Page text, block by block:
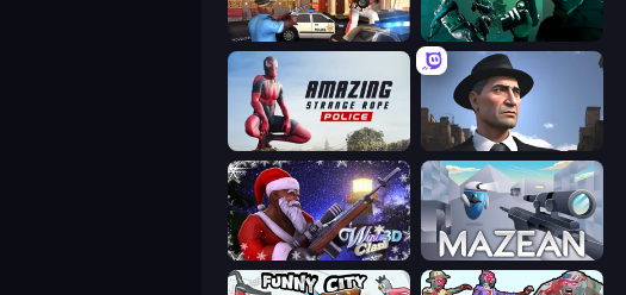
Vegas Clash 3D Take Actions
Amazing Strange Rope Police Downtown 1930s Mafia
Winter Clash 3D Mazean